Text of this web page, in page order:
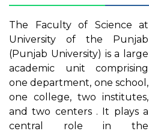
The Faculty of Science at
University of the Punjab
(Punjab University) is a large
academic unit comprising
one department, one school,
one college, two institutes,
and two centers . It plays a
central role in the